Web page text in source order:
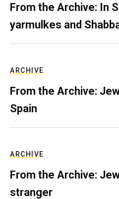
From the Archive: In
yarmulkes and
ARCHIVE
From the Archive:
Spain
ARCHIVE
From the Archive:
stranger